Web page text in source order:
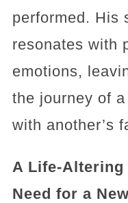
performed. His
resonates with
emotions,
the journey of
with another’s
A Life-Altering
Need for a